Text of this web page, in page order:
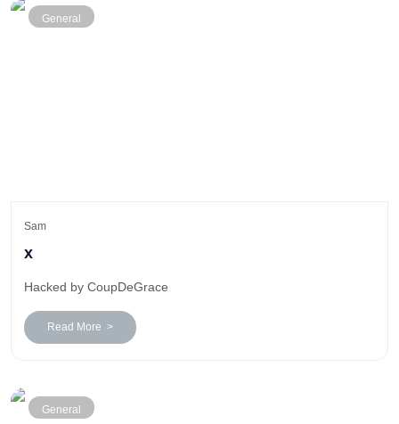
General
Sam
x
Hacked by CoupDeGrace
Read More >
General